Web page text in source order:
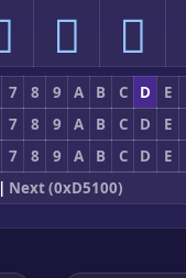
󕃵 󕃶
7 8 9 A B C D
E
7 8 9 A B C D
E
7 8 9 A B C D
E
| Next (0xD5100)